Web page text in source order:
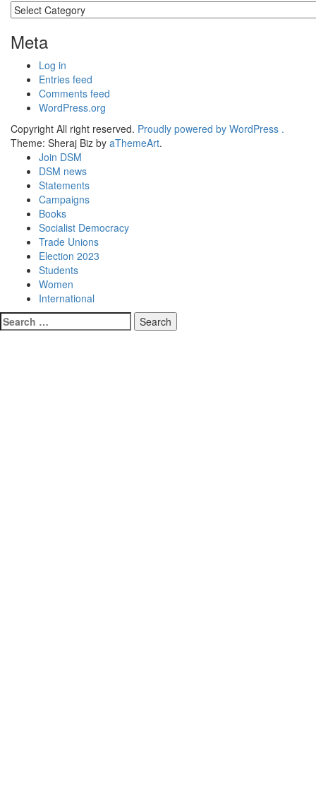
Categories
Meta
Log in
Entries feed
Comments feed
WordPress.org
Copyright All right reserved. Proudly powered by WordPress .
Theme: Sheraj Biz by aThemeArt.
Join DSM
DSM news
Statements
Campaigns
Books
Socialist Democracy
Trade Unions
Election 2023
Students
Women
International
Search
for: